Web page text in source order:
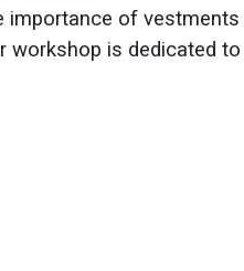
importance of
is dedicated